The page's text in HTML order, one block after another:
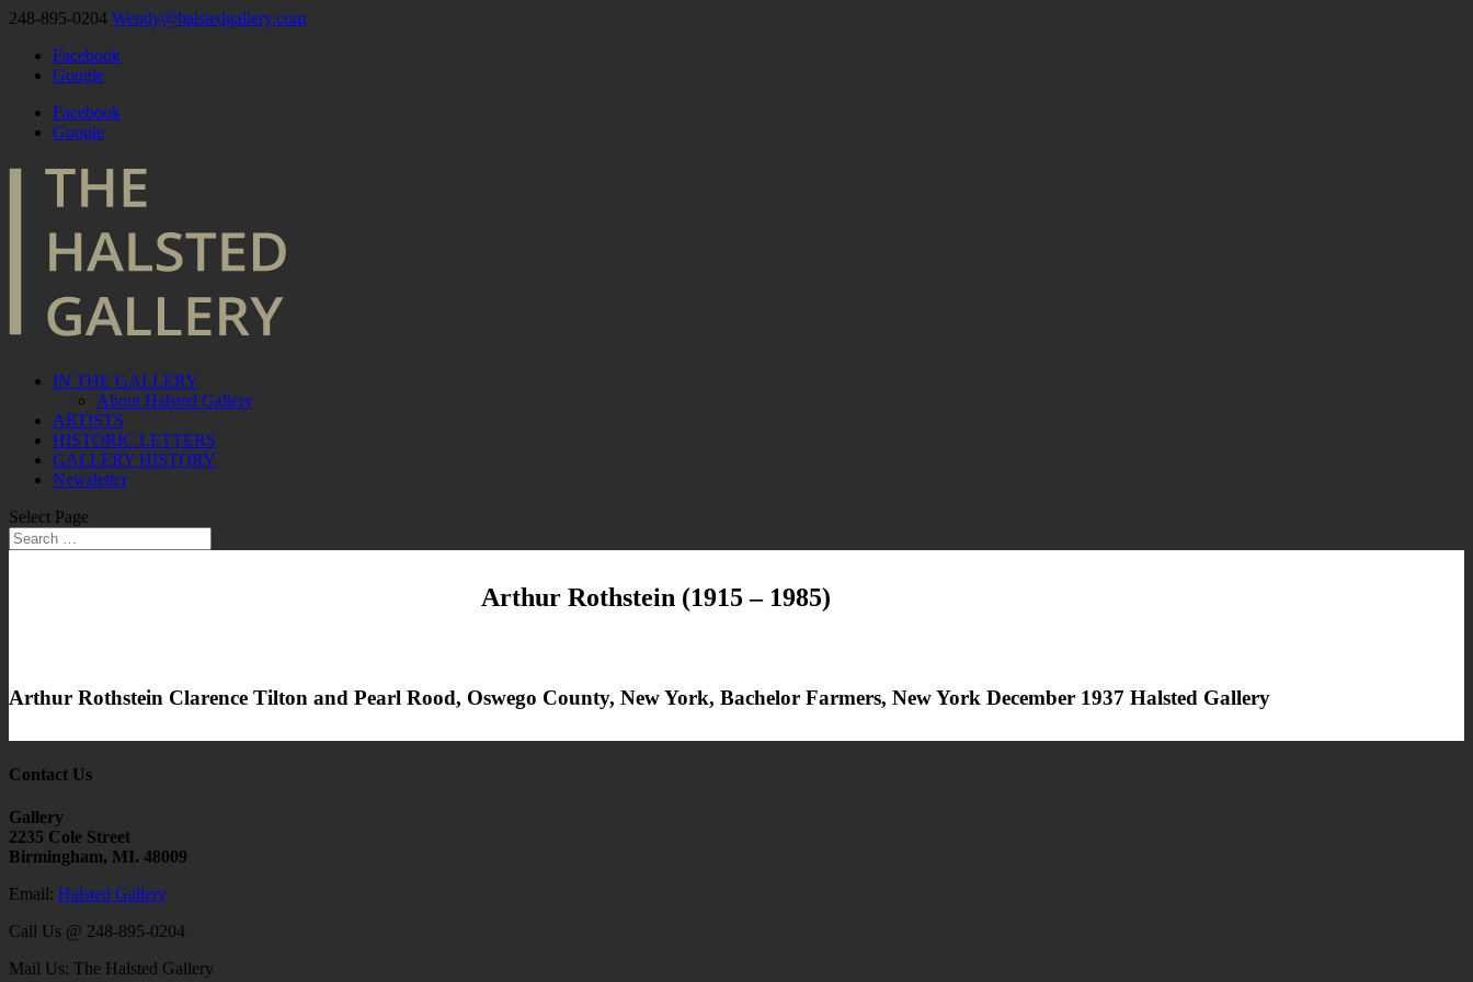
248-895-0204 Wendy@halstedgallery.com
Facebook
Google
Facebook
Google
IN THE GALLERY
About Halsted Gallery
ARTISTS
HISTORIC LETTERS
GALLERY HISTORY
Newsletter
Select Page
Arthur Rothstein (1915 – 1985)
Arthur Rothstein Clarence Tilton and Pearl Rood, Oswego County, New York, Bachelor Farmers, New York December 1937 Halsted Gallery
Contact Us
Gallery
2235 Cole Street
Birmingham, MI. 48009
Email: Halsted Gallery
Call Us @ 248-895-0204
Mail Us: The Halsted Gallery